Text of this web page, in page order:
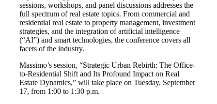
sessions, workshops, and panel discussions addresses the
full spectrum of real estate topics. From commercial and
residential real estate to property management, investment
strategies, and the integration of artificial intelligence
(“AI”) and smart technologies, the conference covers all
facets of the industry.
Massimo’s session, “Strategic Urban Rebirth: The Office-
to-Residential Shift and Its Profound Impact on Real
Estate Dynamics,” will take place on Tuesday, September
17, from 1:00 to 1:30 p.m.